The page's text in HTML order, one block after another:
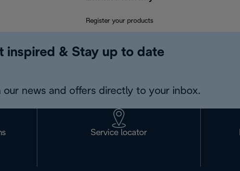
Register your products
inspired & Stay up to date
our news and offers directly to your inbox.
Service locator